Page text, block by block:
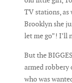
TV stations, as
Brooklyn she
let me go”! I’ll
But the
armed robbery
who was